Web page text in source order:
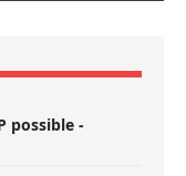
possible -